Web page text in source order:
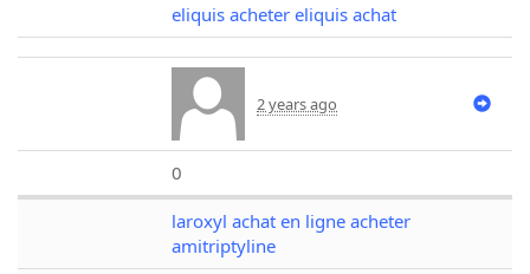
eliquis acheter eliquis achat
2 years ago
0
laroxyl achat en ligne acheter
amitriptyline